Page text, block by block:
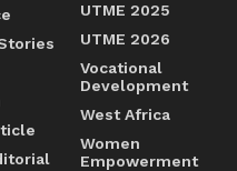
UTME 2025
UTME 2026
Vocational
Development
West Africa
Women
Empowerment